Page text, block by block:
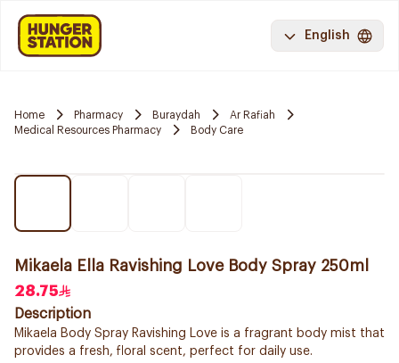
English
Home Pharmacy Buraydah
Ar Rafiah
Medical Resources Pharmacy
Body Care
Mikaela Ella Ravishing Love Body Spray 250ml
28.75
Description
Mikaela Body Spray Ravishing Love is a fragrant body mist that
provides a fresh, floral scent, perfect for daily use.